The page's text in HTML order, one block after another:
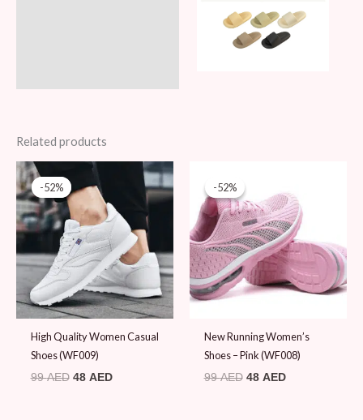
Related products
-52%
-52%
High Quality Women Casual
Shoes (WF009)
99AED
Original
price
was:
99 AED.
48 AED
Current
48 AED.
-52%
-52%
New Running Women’s
Shoes – Pink (WF008)
99AED
was:
99 AED.
48 AED
is:
48 AED.